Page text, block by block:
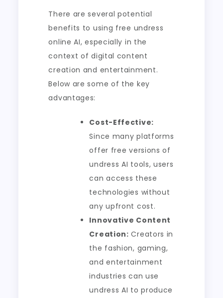
There are several potential
benefits to using free undress
online AI, especially in the
context of digital content
creation and entertainment.
Below are some of the key
advantages:
Cost-Effective:
Since many platforms
offer free versions of
undress AI tools, users
can access these
technologies without
any upfront cost.
Innovative Content
Creation: Creators in
the fashion, gaming,
and entertainment
industries can use
undress AI to produce